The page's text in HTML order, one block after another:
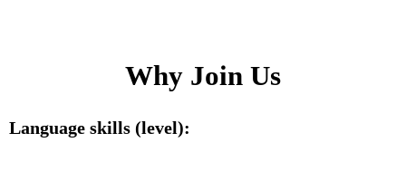
Why Join Us
Language skills (level):